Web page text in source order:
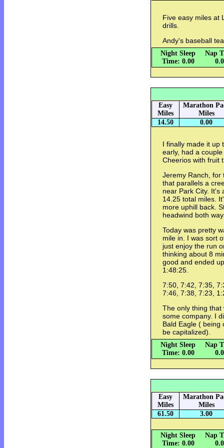
Five easy miles at
drills.
Andy's baseball
Night Sleep
Time: 0.00
Nap
Easy
Miles
Marathon
Miles
14.50
0.00
I finally made it up
early, had a
Cheerios with fruit
Jeremy Ranch, for
that parallels a
near Park City. It's
14.25 total miles.
more uphill back.
headwind both
Today was pretty
mile in. I was sort
just enjoy the run
thinking about 8
good and ended
1:48:25.
7:50, 7:42, 7:35,
7:46, 7:38, 7:23,
The only thing that
some company. I
Bald Eagle ( being
be capitalized).
Night Sleep
Time: 0.00
Nap
Easy
Miles
Marathon
Miles
61.50
3.00
Night Sleep
Time: 0.00
Nap